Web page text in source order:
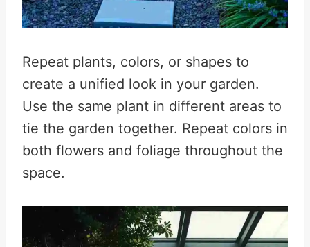
Repeat plants, colors, or shapes to
create a unified look in your garden.
Use the same plant in different areas to
tie the garden together. Repeat colors in
both flowers and foliage throughout the
space.